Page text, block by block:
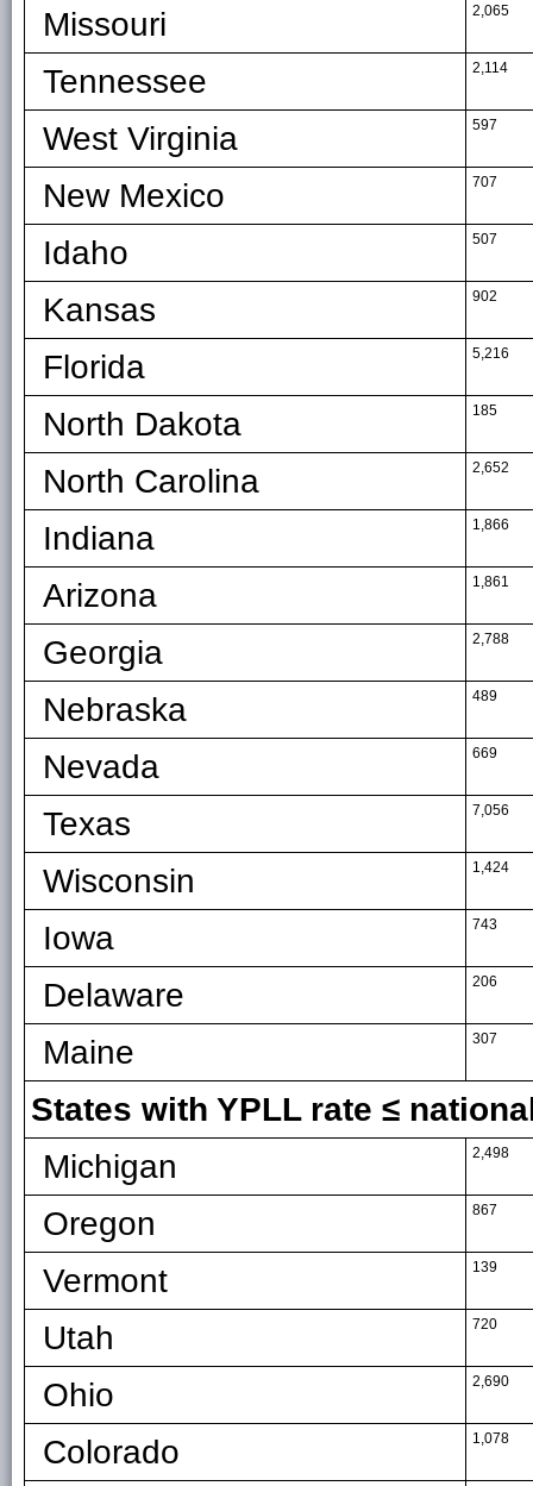
Missouri 2,065
Tennessee 2,114
West Virginia 597
New Mexico 707
Idaho 507
Kansas 902
Florida 5,216
North Dakota 185
North Carolina 2,652
Indiana 1,866
Arizona 1,861
Georgia 2,788
Nebraska 489
Nevada 669
Texas 7,056
Wisconsin 1,424
Iowa 743
Delaware 206
Maine 307
States with YPLL rate ≤
Michigan
2,498
Oregon 867
Vermont 139
Utah 720
Ohio 2,690
Colorado 1,078